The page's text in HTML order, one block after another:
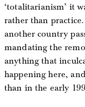
‘totalitarianism’ it
rather than
another country
mandating the
anything that
happening here,
than in the early